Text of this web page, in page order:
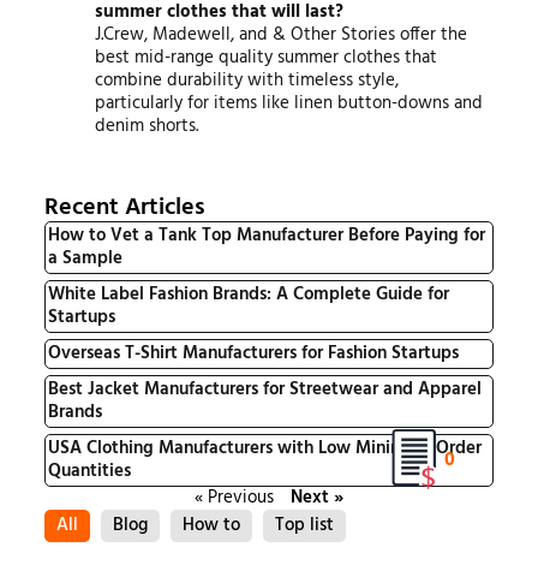
summer clothes that will last?
J.Crew, Madewell, and & Other Stories offer the
best mid-range quality summer clothes that
combine durability with timeless style,
particularly for items like linen button-downs and
denim shorts.
Recent Articles
How to Vet a Tank Top Manufacturer Before Paying for
a Sample
White Label Fashion Brands: A Complete Guide for
Startups
Overseas T-Shirt Manufacturers for Fashion Startups
Best Jacket Manufacturers for Streetwear and Apparel
Brands
USA Clothing Manufacturers with Low Minimum Order
Quantities
« Previous
Next »
All
Blog How to Top list
0